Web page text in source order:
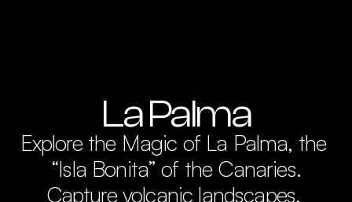
La Palma
Explore the Magic of La Palma, the
“Isla Bonita” of the Canaries.
Capture volcanic landscapes,